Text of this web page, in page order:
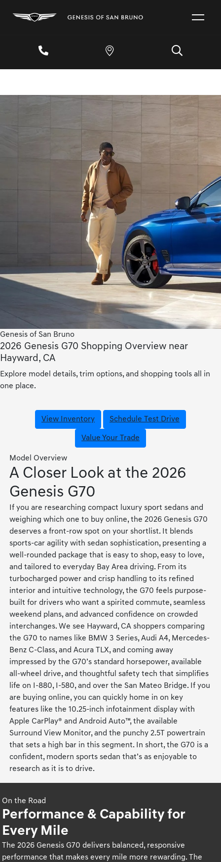
Genesis of San Bruno
2026 Genesis G70 Shopping Overview near
Hayward, CA
Explore model details, trim options, and shopping tools all in
one place.
View Inventory Schedule Test Drive
Value Your Trade
Model Overview
A Closer Look at the 2026
Genesis G70
If you are researching compact luxury sport sedans and
weighing which one to buy online, the 2026 Genesis G70
deserves a front-row spot on your shortlist. It blends
sports-car agility with sedan sophistication, presenting a
well-rounded package that is easy to shop, easy to love,
and tailored to everyday Bay Area driving. From its
turbocharged power and crisp handling to its refined
interior and intuitive technology, the G70 feels purpose-
built for drivers who want a spirited commute, seamless
weekend plans, and advanced confidence on crowded
interchanges. We see Hayward, CA shoppers comparing
the G70 to names like BMW 3 Series, Audi A4, Mercedes-
Benz C-Class, and Acura TLX, and coming away
impressed by the G70’s standard horsepower, available
all-wheel drive, and thoughtful safety tech that simplifies
life on I-880, I-580, and over the San Mateo Bridge. If you
are buying online, you can quickly home in on key
features like the 10.25-inch infotainment display with
Apple CarPlay® and Android Auto™, the available
Surround View Monitor, and the punchy 2.5T powertrain
that sets a high bar in this segment. In short, the G70 is a
confident, modern sports sedan that’s as enjoyable to
research as it is to drive.
On the Road
Performance & Capability for
Every Mile
The 2026 Genesis G70 delivers balanced, responsive
performance that makes every mile more rewarding. The